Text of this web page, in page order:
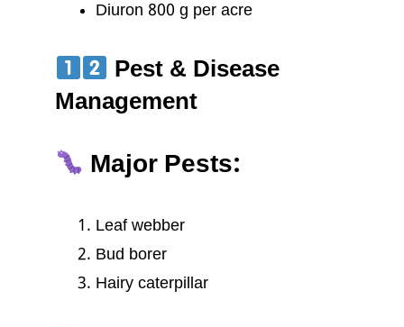
Diuron 800 g per acre
Pest & Disease
Management
Major Pests:
Leaf webber
Bud borer
Hairy caterpillar